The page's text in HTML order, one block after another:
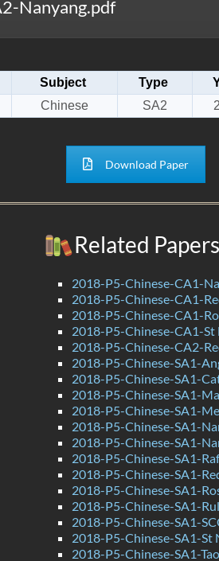
Nanyang.pdf
Subject Type
Chinese SA2
Download Paper
Related Papers
2018-P5-Chinese-CA1-
2018-P5-Chinese-CA1-
2018-P5-Chinese-CA1-
2018-P5-Chinese-CA1-St
2018-P5-Chinese-CA2-
2018-P5-Chinese-SA1-
2018-P5-Chinese-SA1-
2018-P5-Chinese-SA1-
2018-P5-Chinese-SA1-
2018-P5-Chinese-SA1-
2018-P5-Chinese-SA1-
2018-P5-Chinese-SA1-
2018-P5-Chinese-SA1-
2018-P5-Chinese-SA1-
2018-P5-Chinese-SA1-
2018-P5-Chinese-SA1-
2018-P5-Chinese-SA1-St
2018-P5-Chinese-SA1-